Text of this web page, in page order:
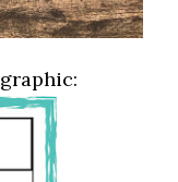
graphic: